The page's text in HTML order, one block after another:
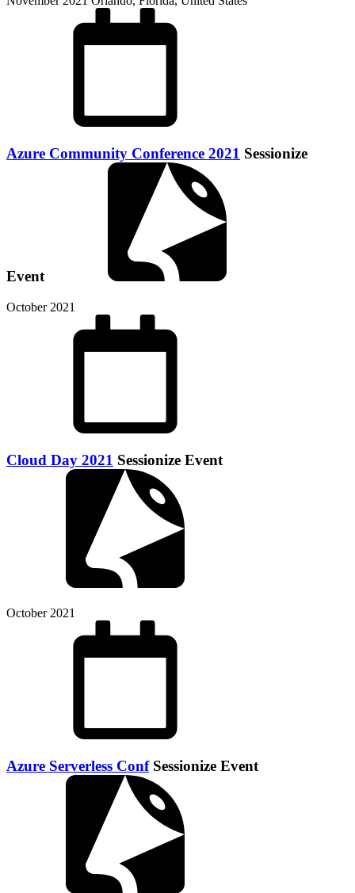
Azure Community Conference 2021 Sessionize
Event
October 2021
Cloud Day 2021 Sessionize Event
October 2021
Azure Serverless Conf Sessionize Event